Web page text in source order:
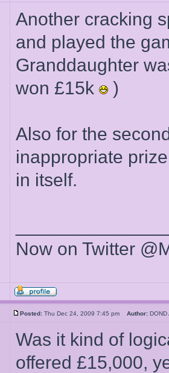
Another cracking
and played the
Granddaughter
won £15k
)
Also for the
inappropriate
in itself.
Now on Twitter
Posted: Thu Dec 24, 2009 7:45 pm Author:
Was it kind of
offered £15,000,